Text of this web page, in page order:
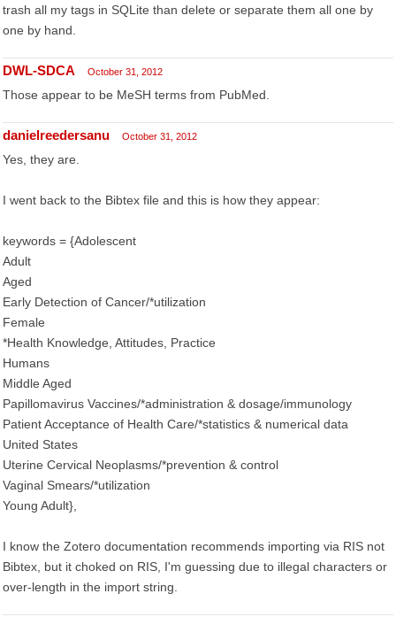
trash all my tags in SQLite than delete or separate them all one by
one by hand.
DWL-SDCA October 31, 2012
Those appear to be MeSH terms from PubMed.
danielreedersanu October 31, 2012
Yes, they are.
I went back to the Bibtex file and this is how they appear:
keywords = {Adolescent
Adult
Aged
Early Detection of Cancer/*utilization
Female
*Health Knowledge, Attitudes, Practice
Humans
Middle Aged
Papillomavirus Vaccines/*administration & dosage/immunology
Patient Acceptance of Health Care/*statistics & numerical data
United States
Uterine Cervical Neoplasms/*prevention & control
Vaginal Smears/*utilization
Young Adult},
I know the Zotero documentation recommends importing via RIS not
Bibtex, but it choked on RIS, I'm guessing due to illegal characters or
over-length in the import string.